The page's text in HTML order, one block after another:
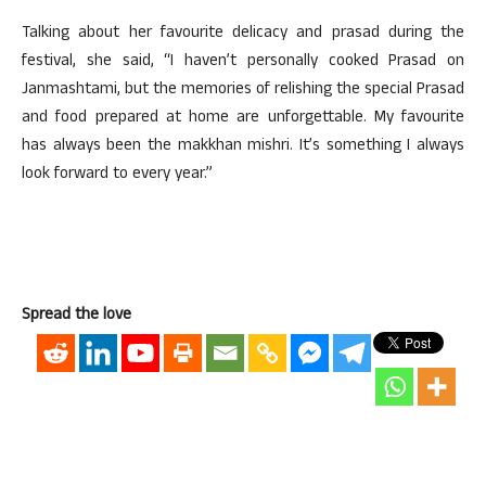
Talking about her favourite delicacy and prasad during the
festival, she said, “I haven’t personally cooked Prasad on
Janmashtami, but the memories of relishing the special Prasad
and food prepared at home are unforgettable. My favourite
has always been the makkhan mishri. It’s something I always
look forward to every year.”
Spread the love